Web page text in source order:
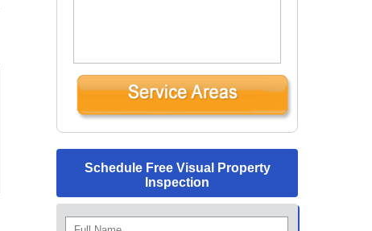
Schedule Free Visual Property
Inspection